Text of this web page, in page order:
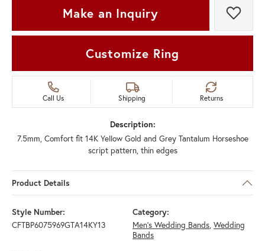
Make an Inquiry Add
Customize Ring
Call Us Shipping Returns
Description:
7.5mm, Comfort fit 14K Yellow Gold and Grey Tantalum Horseshoe
script pattern, thin edges
Product Details
Style Number:
CFTBP6075969GTA14KY13
Category:
Men's Wedding Bands, Wedding
Bands